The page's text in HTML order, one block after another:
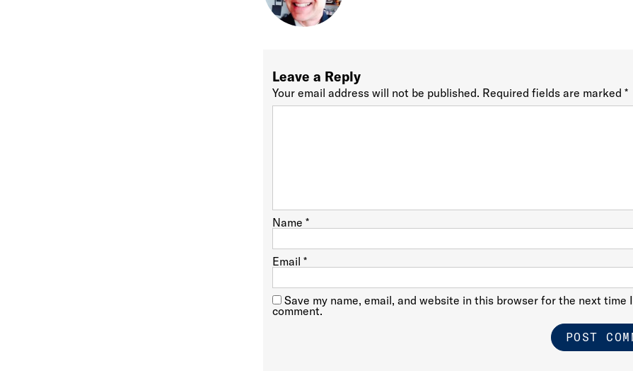
Leave a Reply
Your email address will not be published. Required fields are marked*
Name*
Email*
Save my name, email, and website in this browser for the next time I
comment.